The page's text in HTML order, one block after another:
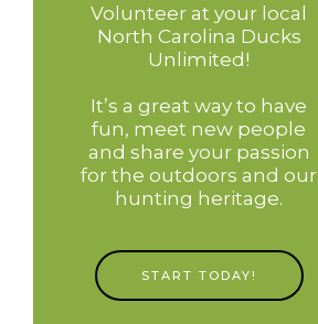
Volunteer at your local
North Carolina Ducks
Unlimited!
It’s a great way to have
fun, meet new people
and share your passion
for the outdoors and our
hunting heritage.
START TODAY!